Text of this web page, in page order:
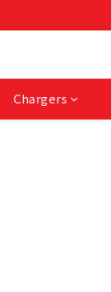
Chargers